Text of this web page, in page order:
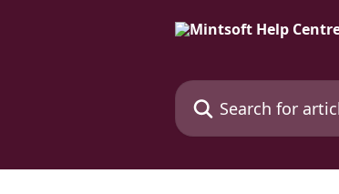
Search for articles...